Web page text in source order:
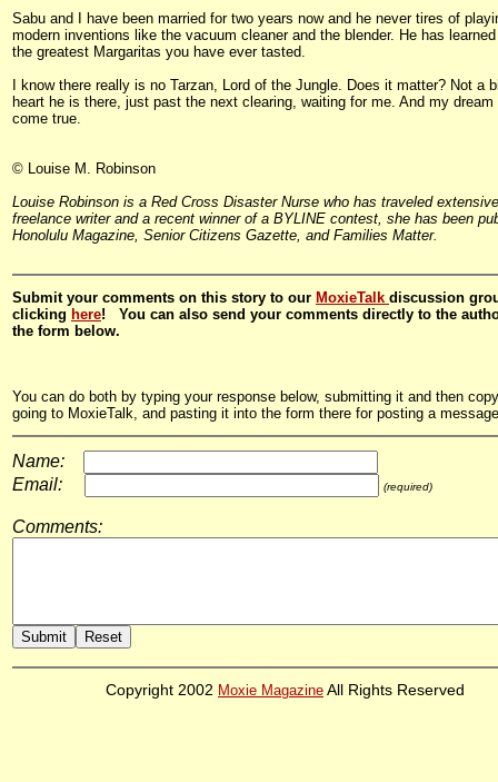
Sabu and I have been married for two years now and he never tires of
modern inventions like the vacuum cleaner and the blender. He has
the greatest Margaritas you have ever tasted.
I know there really is no Tarzan, Lord of the Jungle. Does it matter? Not a
heart he is there, just past the next clearing, waiting for me. And my dream
come true.
© Louise M. Robinson
Louise Robinson is a Red Cross Disaster Nurse who has traveled
freelance writer and a recent winner of a BYLINE contest, she has been
Honolulu Magazine, Senior Citizens Gazette, and Families Matter.
Submit your comments on this story to our MoxieTalk discussion
clicking here! You can also send your comments directly to the
the form below.
You can do both by typing your response below, submitting it and then
going to MoxieTalk, and pasting it into the form there for posting a
Name:
Email:
(required)
Comments:
Copyright 2002 Moxie Magazine All Rights Reserved